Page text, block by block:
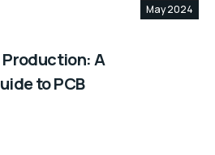
May 2024
A
to PCB